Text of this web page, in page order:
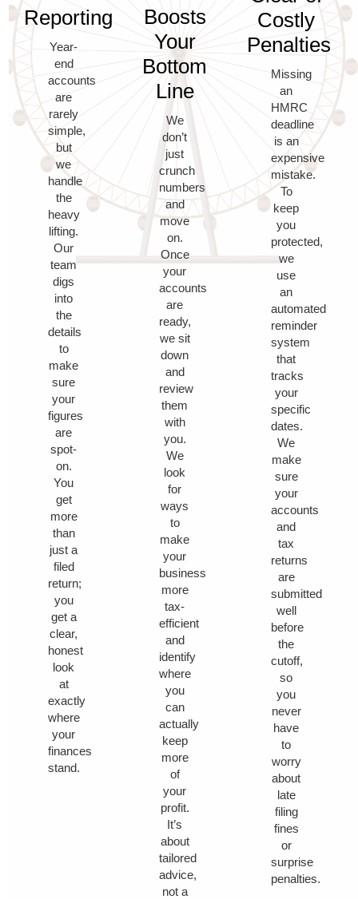
Reporting
Year-
end
accounts
are
rarely
simple,
but
we
handle
the
heavy
lifting.
Our
team
digs
into
the
details
to
make
sure
your
figures
are
spot-
on.
You
get
more
than
just a
filed
return;
you
get a
clear,
honest
look
at
exactly
where
your
finances
stand.
Boosts
Your
Bottom
Line
We
don’t
just
crunch
numbers
and
move
on.
Once
your
accounts
are
ready,
we sit
down
and
review
them
with
you.
We
look
for
ways
to
make
your
business
more
tax-
efficient
and
identify
where
you
can
actually
keep
more
of
your
profit.
It’s
about
tailored
advice,
not a
Costly
Penalties
Missing
an
HMRC
deadline
is an
expensive
mistake.
To
keep
you
protected,
we
use
an
automated
reminder
system
that
tracks
your
specific
dates.
We
make
sure
your
accounts
and
tax
returns
are
submitted
well
before
the
cutoff,
so
you
never
have
to
worry
about
late
filing
fines
or
surprise
penalties.